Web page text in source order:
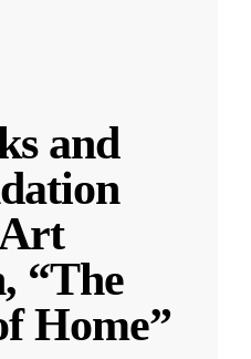
and
“The
Home”